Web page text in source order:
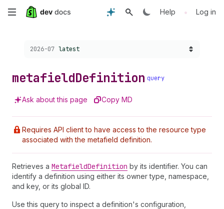
Skip
content
Help • Log in
Choose a version:
2026-07 latest
metafieldDefinition query
Ask about this page Copy MD
Requires API client to have access to the resource type
associated with the metafield definition.
Retrieves a MetafieldDefinition by its identifier. You can
identify a definition using either its owner type, namespace,
and key, or its global ID.
Use this query to inspect a definition's configuration,